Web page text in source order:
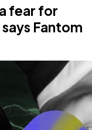
fear for
Fantom